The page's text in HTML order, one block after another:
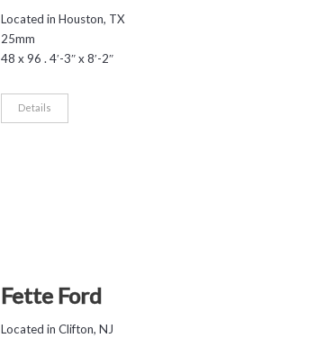
Located in Houston, TX
25mm
48 x 96 . 4′-3″ x 8′-2″
Details
Fette Ford
Located in Clifton, NJ